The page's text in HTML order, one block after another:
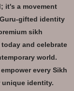
it's a movement
gifted identity
sikh
and celebrate
world.
every Sikh
unique identity.